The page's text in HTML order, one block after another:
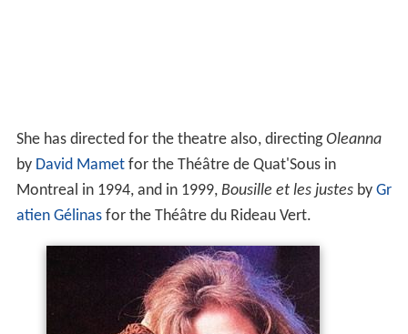
She began her live-action film-directing career with
L'Homme à tout faire(1980), nominated for best
direction and for best film at the Canadian Film Awards
in 1981. This success was followed bySonatine
which launched the career of
Pascale Bussières